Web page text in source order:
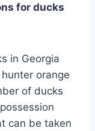
for ducks
in Georgia
orange
of ducks
can be taken